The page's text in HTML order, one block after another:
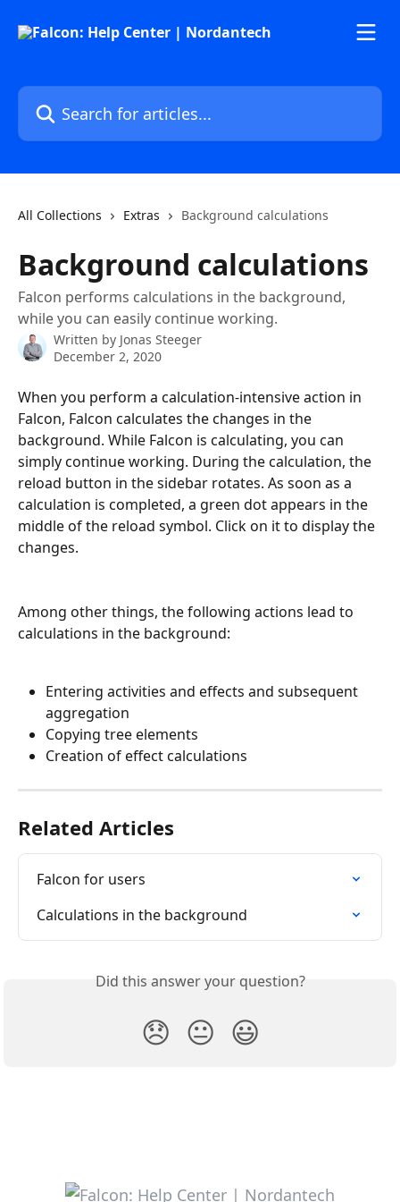
Search for articles...
All Collections Extras Background calculations
Background calculations
Falcon performs calculations in the background,
while you can easily continue working.
Written by Jonas Steeger
December 2, 2020
When you perform a calculation-intensive action in
Falcon, Falcon calculates the changes in the
background. While Falcon is calculating, you can
simply continue working. During the calculation, the
reload button in the sidebar rotates. As soon as a
calculation is completed, a green dot appears in the
middle of the reload symbol. Click on it to display the
changes.
Among other things, the following actions lead to
calculations in the background:
Entering activities and effects and subsequent
aggregation
Copying tree elements
Creation of effect calculations
Related Articles
Falcon for users
Calculations in the background
Did this answer your question?
😞 😐 😃